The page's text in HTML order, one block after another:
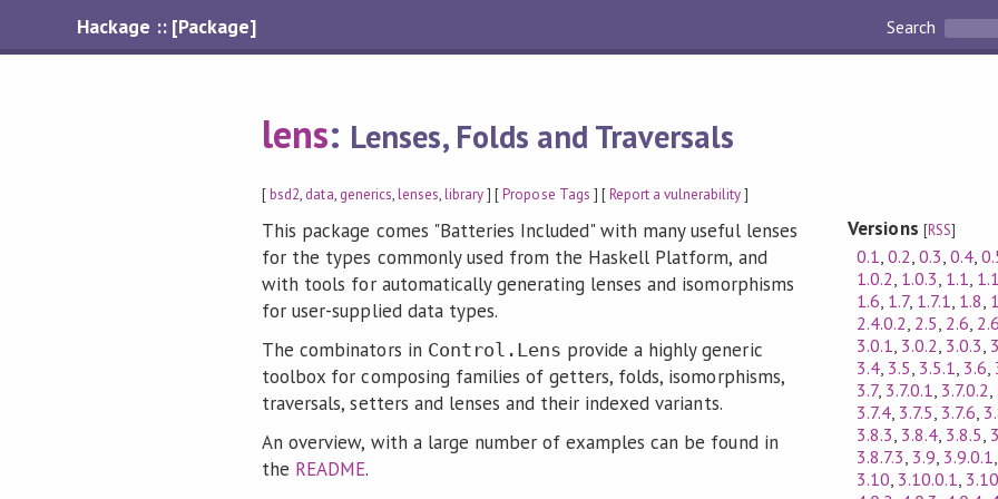
Hackage :: [Package] Search
lens: Lenses, Folds and Traversals
[bsd2, data, generics,lenses,library] [Propose Tags ] [Report a vulnerability]
This package comes "Batteries Included" with many useful lenses
for the types commonly used from the Haskell Platform, and
with tools for automatically generating lenses and isomorphisms
for user-supplied data types.
The combinators in Control.Lens provide a highly generic
toolbox for composing families of getters, folds, isomorphisms,
traversals, setters and lenses and their indexed variants.
An overview, with a large number of examples can be found in
the README.
Versions [RSS]
0.1 0.2 0.3 0.4 ,
1.0.2 1.0.3 1.1
1.6 1.7, 1.7.1 1.8
2.4.0.2 2.5 2.6
3.0.1 3.0.2 3.0.3
3.4, 3.5 3.5.1 3.6
3.7, 3.7.0.1 3.7.0.2
3.7.4, 3.7.5 3.7.6
3.8.3 3.8.4, 3.8.5
3.8.7.3 3.9 3.9.0.1
3.10 3.10.0.1